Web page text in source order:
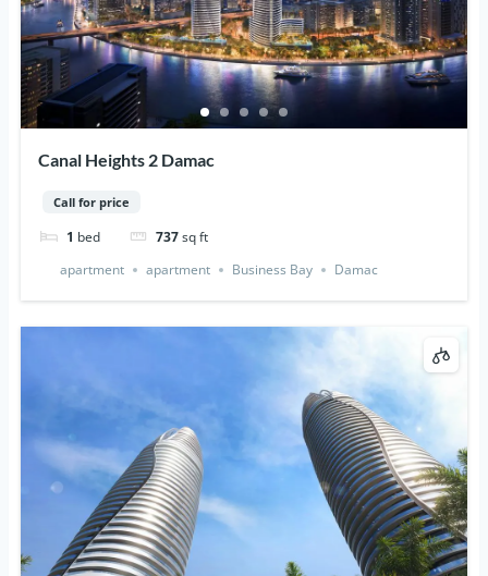
Canal Heights 2 Damac
Call for price
1 bed 737sq ft
apartment
apartment Business Bay Damac